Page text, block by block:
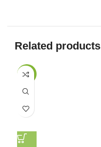
Related products
-20%